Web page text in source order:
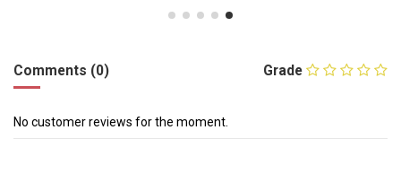
Grade
Comments (0)
No customer reviews for the moment.